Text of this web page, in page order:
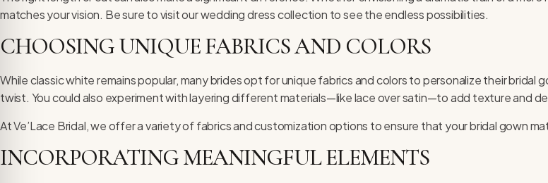
matches your vision. Be sure to visit ourwedding dress collection to see the endless possibilities.
CHOOSING UNIQUE FABRICS AND COLORS
While classic white remains popular, many brides opt for unique fabrics and colors to personalize their
twist. You could also experiment with layering different materials—like lace over satin—to add texture and
At Ve’Lace Bridal, we offer a variety of fabrics and customization options to ensure that your bridal gown
INCORPORATING MEANINGFUL ELEMENTS